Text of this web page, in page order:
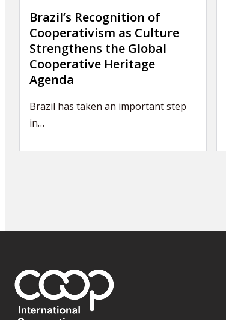
Brazil’s Recognition of
Cooperativism as Culture
Strengthens the Global
Cooperative Heritage
Agenda
Brazil has taken an important step
in…